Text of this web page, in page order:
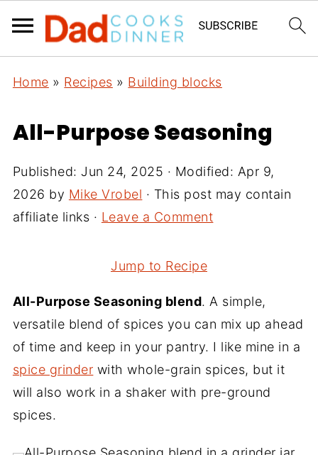
Home » Recipes » Building blocks
All-Purpose Seasoning
Published: Jun 24, 2025 · Modified: Apr 9,
2026 by Mike Vrobel · This post may contain
affiliate links · Leave a Comment
Jump to Recipe
All-Purpose Seasoning blend. A simple,
versatile blend of spices you can mix up ahead
of time and keep in your pantry. I like mine in a
spice grinder with whole-grain spices, but it
will also work in a shaker with pre-ground
spices.